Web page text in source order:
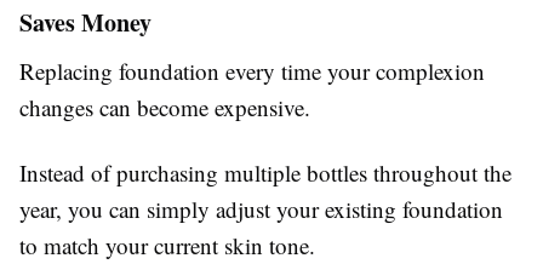
Saves Money
Replacing foundation every time your complexion
changes can become expensive.
Instead of purchasing multiple bottles throughout the
year, you can simply adjust your existing foundation
to match your current skin tone.